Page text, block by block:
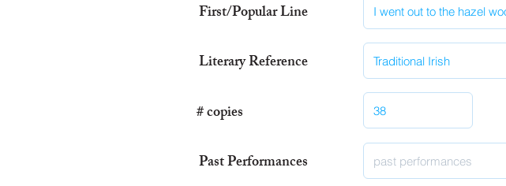
First/Popular Line
Literary Reference
# copies
Past Performances